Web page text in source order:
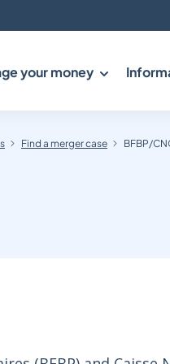
your money
Find a merger case BFBP/